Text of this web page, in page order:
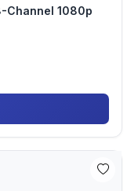
Channel 1080p